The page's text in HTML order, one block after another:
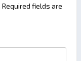
Required fields are